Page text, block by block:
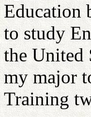
Education
to study
the United
my major
Training